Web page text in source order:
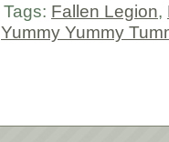
Tags: Fallen Legion,
Yummy Yummy